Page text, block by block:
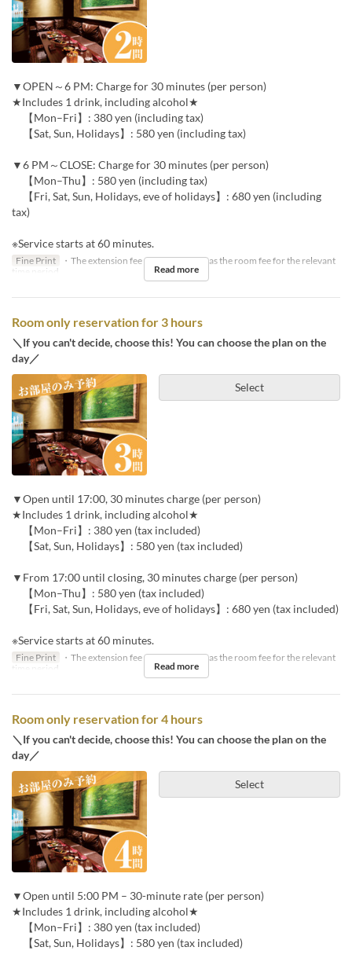
▼OPEN～6 PM: Charge for 30 minutes (per person)
★Includes 1 drink, including alcohol★
【Mon–Fri】: 380 yen (including tax)
【Sat, Sun, Holidays】: 580 yen (including tax)
▼6 PM～CLOSE: Charge for 30 minutes (per person)
【Mon–Thu】: 580 yen (including tax)
【Fri, Sat, Sun, Holidays, eve of holidays】: 680 yen (including
tax)
※Service starts at 60 minutes.
Fine Print
・The extension fee will be the same as the room fee for the relevant
time period.
Read more
Room only reservation for 3 hours
＼If you can't decide, choose this! You can choose the plan on the
day／
Select
▼Open until 17:00, 30 minutes charge (per person)
★Includes 1 drink, including alcohol★
【Mon–Fri】: 380 yen (tax included)
【Sat, Sun, Holidays】: 580 yen (tax included)
▼From 17:00 until closing, 30 minutes charge (per person)
【Mon–Thu】: 580 yen (tax included)
【Fri, Sat, Sun, Holidays, eve of holidays】: 680 yen (tax included)
※Service starts at 60 minutes.
Fine Print
・The extension fee will be the same as the room fee for the relevant
time period.
Read more
Room only reservation for 4 hours
＼If you can't decide, choose this! You can choose the plan on the
day／
Select
▼Open until 5:00 PM – 30-minute rate (per person)
★Includes 1 drink, including alcohol★
【Mon–Fri】: 380 yen (tax included)
【Sat, Sun, Holidays】: 580 yen (tax included)